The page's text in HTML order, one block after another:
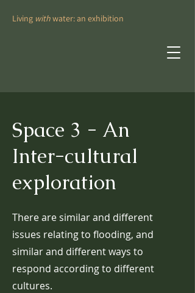
Living withwater: an exhibition
Space 3 - An
Inter-cultural
exploration
There are similar and different
issues relating to flooding, and
similar and different ways to
respond according to different
cultures.